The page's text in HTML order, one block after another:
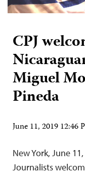
CPJ
Miguel
Pineda
June 11, 2019 12:46
New York, June
Journalists